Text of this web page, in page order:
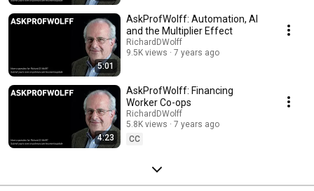
5:01
AskProfWolff: Automation, AI
and the Multiplier Effect
RichardDWolff
9.5K views
7 years ago
4:23
AskProfWolff: Financing
Worker Co-ops
RichardDWolff
5.8K views
7 years ago
CC